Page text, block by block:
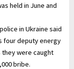
held in June and
in Ukraine said
four deputy energy
were caught
bribe.